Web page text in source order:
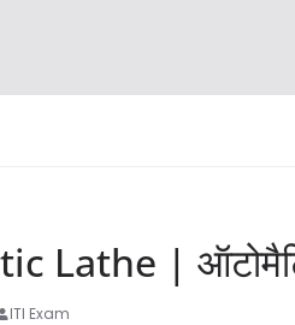
Lathe |
ITI Exam